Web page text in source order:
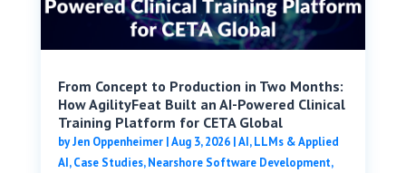
From Concept to Production in Two Months:
How AgilityFeat Built an AI-Powered Clinical
Training Platform for CETA Global
byJen Oppenheimer|Aug 3, 2026|AI, LLMs & Applied
AI,Case Studies,Nearshore Software Development,